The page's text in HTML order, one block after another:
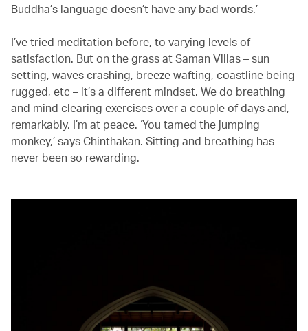
Buddha’s language doesn’t have any bad words.’
I’ve tried meditation before, to varying levels of
satisfaction. But on the grass at Saman Villas – sun
setting, waves crashing, breeze wafting, coastline being
rugged, etc – it’s a different mindset. We do breathing
and mind clearing exercises over a couple of days and,
remarkably, I’m at peace. ‘You tamed the jumping
monkey,’ says Chinthakan. Sitting and breathing has
never been so rewarding.